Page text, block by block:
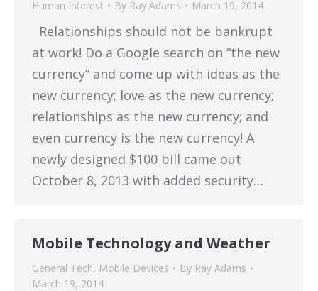
Human Interest By Ray Adams March 19, 2014
Relationships should not be bankrupt
at work! Do a Google search on “the new
currency” and come up with ideas as the
new currency; love as the new currency;
relationships as the new currency; and
even currency is the new currency! A
newly designed $100 bill came out
October 8, 2013 with added security…
Mobile Technology and Weather
General Tech, Mobile Devices By Ray Adams
March 19, 2014